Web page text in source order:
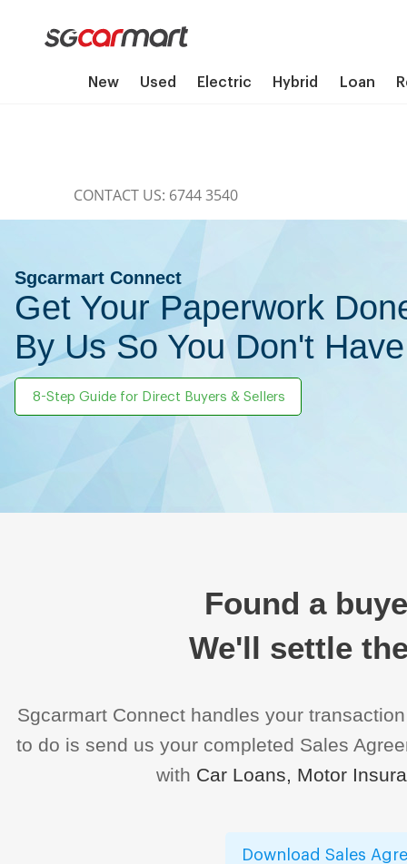
New Used Electric Hybrid Loan
CONTACT US: 6744 3540
Sgcarmart Connect
Get Your Paperwork
By Us So You Don't
8-Step Guide for Direct Buyers & Sellers
Found a
We'll settle
Sgcarmart Connect handles your
to do is send us your completed Sales
with Car Loans, Motor
Download Sales